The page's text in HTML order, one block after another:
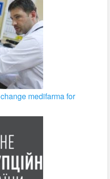
medifarma for